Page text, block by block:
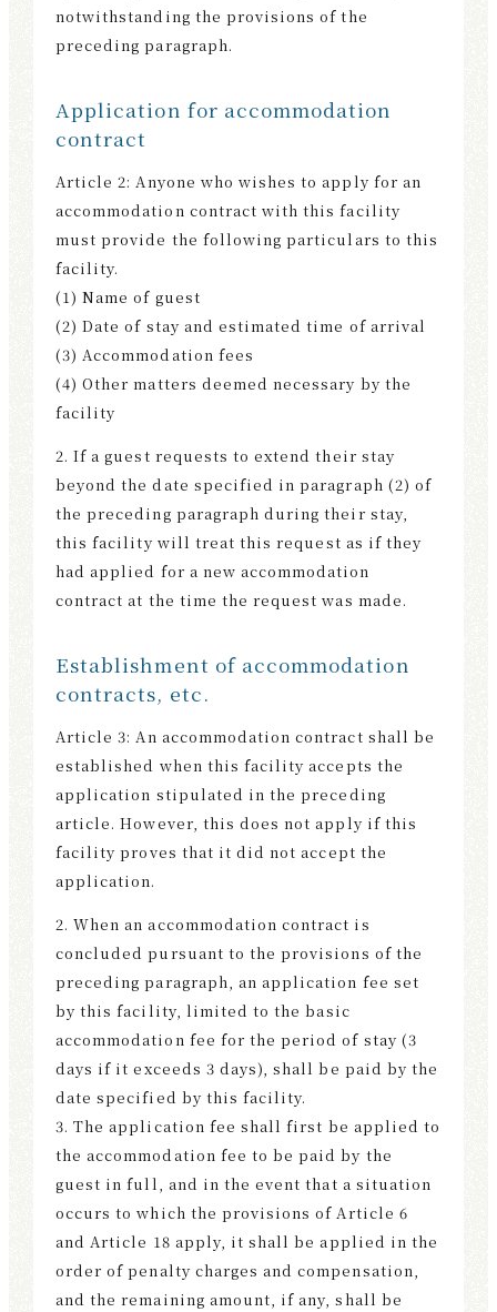
notwithstanding the provisions of the
preceding paragraph.
Application for accommodation
contract
Article 2: Anyone who wishes to apply for an
accommodation contract with this facility
must provide the following particulars to this
facility.
(1) Name of guest
(2) Date of stay and estimated time of arrival
(3) Accommodation fees
(4) Other matters deemed necessary by the
facility
2. If a guest requests to extend their stay
beyond the date specified in paragraph (2) of
the preceding paragraph during their stay,
this facility will treat this request as if they
had applied for a new accommodation
contract at the time the request was made.
Establishment of accommodation
contracts, etc.
Article 3: An accommodation contract shall be
established when this facility accepts the
application stipulated in the preceding
article. However, this does not apply if this
facility proves that it did not accept the
application.
2. When an accommodation contract is
concluded pursuant to the provisions of the
preceding paragraph, an application fee set
by this facility, limited to the basic
accommodation fee for the period of stay (3
days if it exceeds 3 days), shall be paid by the
date specified by this facility.
3. The application fee shall first be applied to
the accommodation fee to be paid by the
guest in full, and in the event that a situation
occurs to which the provisions of Article 6
and Article 18 apply, it shall be applied in the
order of penalty charges and compensation,
and the remaining amount, if any, shall be